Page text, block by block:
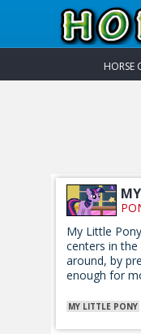
HORSE
My Little
centers in
around, by
enough for
MY LITTLE PONY